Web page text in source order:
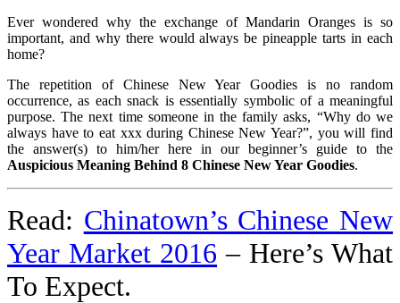
Ever wondered why the exchange of Mandarin Oranges is so
important, and why there would always be pineapple tarts in each
home?
The repetition of Chinese New Year Goodies is no random
occurrence, as each snack is essentially symbolic of a meaningful
purpose. The next time someone in the family asks, “Why do we
always have to eat xxx during Chinese New Year?”, you will find
the answer(s) to him/her here in our beginner’s guide to the
Auspicious Meaning Behind 8 Chinese New Year Goodies.
Read: Chinatown’s Chinese New
Year Market 2016 – Here’s What
To Expect.